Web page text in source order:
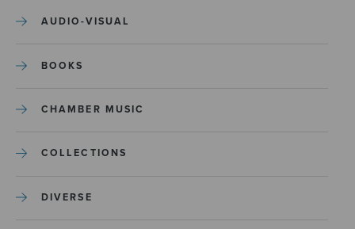
AUDIO-VISUAL
BOOKS
CHAMBER MUSIC
COLLECTIONS
DIVERSE